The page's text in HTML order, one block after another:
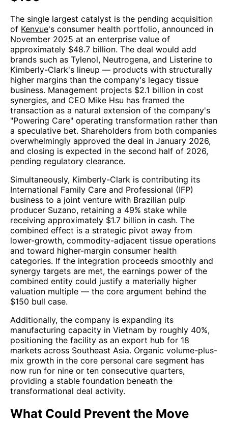
The single largest catalyst is the pending acquisition
of Kenvue's consumer health portfolio, announced in
November 2025 at an enterprise value of
approximately $48.7 billion. The deal would add
brands such as Tylenol, Neutrogena, and Listerine to
Kimberly-Clark's lineup — products with structurally
higher margins than the company's legacy tissue
business. Management projects $2.1 billion in cost
synergies, and CEO Mike Hsu has framed the
transaction as a natural extension of the company's
"Powering Care" operating transformation rather than
a speculative bet. Shareholders from both companies
overwhelmingly approved the deal in January 2026,
and closing is expected in the second half of 2026,
pending regulatory clearance.
Simultaneously, Kimberly-Clark is contributing its
International Family Care and Professional (IFP)
business to a joint venture with Brazilian pulp
producer Suzano, retaining a 49% stake while
receiving approximately $1.7 billion in cash. The
combined effect is a strategic pivot away from
lower-growth, commodity-adjacent tissue operations
and toward higher-margin consumer health
categories. If the integration proceeds smoothly and
synergy targets are met, the earnings power of the
combined entity could justify a materially higher
valuation multiple — the core argument behind the
$150 bull case.
Additionally, the company is expanding its
manufacturing capacity in Vietnam by roughly 40%,
positioning the facility as an export hub for 18
markets across Southeast Asia. Organic volume-plus-
mix growth in the core personal care segment has
now run for nine or ten consecutive quarters,
providing a stable foundation beneath the
transformational deal activity.
What Could Prevent the Move